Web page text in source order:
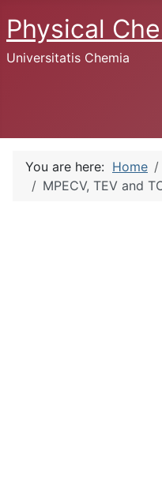
Physical
Universitatis Chemia
You are here: Home
MPECV, TEV and